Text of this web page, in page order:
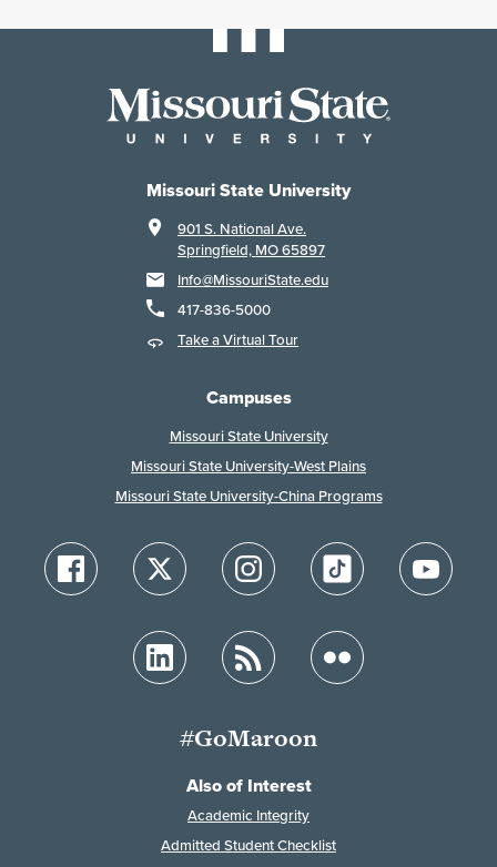
Missouri State University
901 S. National Ave.
Springfield, MO 65897
Info@MissouriState.edu
417-836-5000
Take a Virtual Tour
Campuses
Missouri State University
Missouri State University-West Plains
Missouri State University-China Programs
#GoMaroon
Also of Interest
Academic Integrity
Admitted Student Checklist